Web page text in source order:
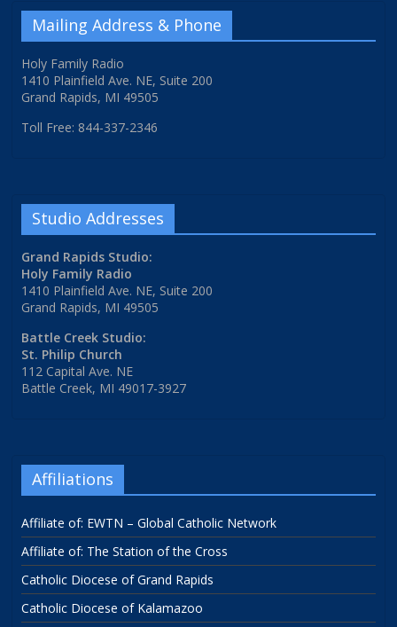
Mailing Address & Phone
Holy Family Radio
1410 Plainfield Ave. NE, Suite 200
Grand Rapids, MI 49505
Toll Free: 844-337-2346
Studio Addresses
Grand Rapids Studio:
Holy Family Radio
1410 Plainfield Ave. NE, Suite 200
Grand Rapids, MI 49505
Battle Creek Studio:
St. Philip Church
112 Capital Ave. NE
Battle Creek, MI 49017-3927
Affiliations
Affiliate of: EWTN – Global Catholic Network
Affiliate of: The Station of the Cross
Catholic Diocese of Grand Rapids
Catholic Diocese of Kalamazoo